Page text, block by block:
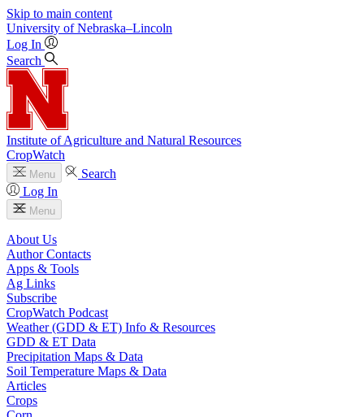
Skip to main content
University of Nebraska–Lincoln
Log In
Search
Institute of Agriculture and Natural Resources
CropWatch
Menu
Search
Log In
Menu
About Us
Author Contacts
Apps & Tools
Ag Links
Subscribe
CropWatch Podcast
Weather (GDD & ET) Info & Resources
GDD & ET Data
Precipitation Maps & Data
Soil Temperature Maps & Data
Articles
Crops